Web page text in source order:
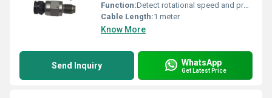
Function:Detect rotational speed and provide signal to ECU
Cable Length:1 meter
Know More
Send Inquiry WhatsApp
Get Latest Price